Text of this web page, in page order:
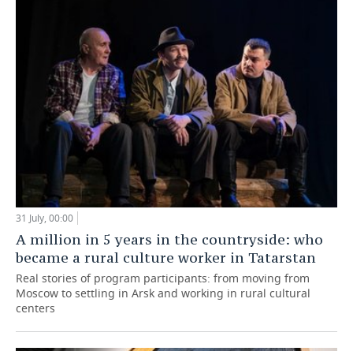
31 July, 00:00
A million in 5 years in the countryside: who
became a rural culture worker in Tatarstan
Real stories of program participants: from moving from
Moscow to settling in Arsk and working in rural cultural
centers